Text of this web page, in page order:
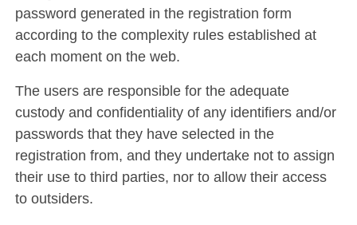
password generated in the registration form
according to the complexity rules established at
each moment on the web.
The users are responsible for the adequate
custody and confidentiality of any identifiers and/or
passwords that they have selected in the
registration from, and they undertake not to assign
their use to third parties, nor to allow their access
to outsiders.